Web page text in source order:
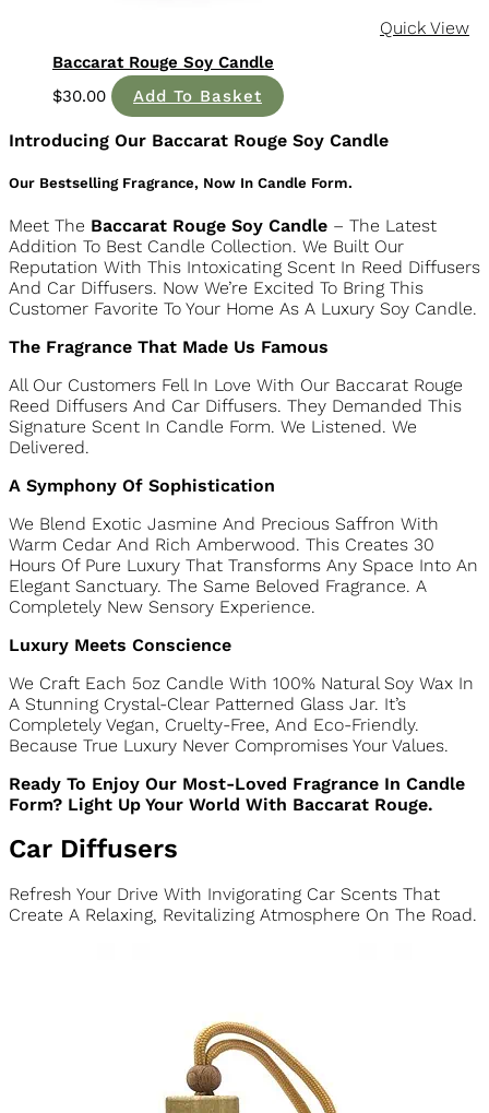
Introducing Our Baccarat Rouge Soy Candle
Baccarat Rouge Soy Candle– The Latest
Addition To Best Candle Collection. We Built Our
Reputation With This Intoxicating Scent In Reed Diffusers
And Car Diffusers. Now We’re Excited To Bring This
Customer Favorite To Your Home As A Luxury Soy Candle.
The Fragrance That Made Us Famous
All Our Customers Fell In Love With Our Baccarat Rouge
Reed Diffusers And Car Diffusers. They Demanded This
Delivered.
A Symphony Of Sophistication
We Blend Exotic Jasmine And Precious Saffron With Warm
Cedar And Rich Amberwood. This Creates 30 Hours Of
Pure Luxury That Transforms Any Space Into An Elegant
Sanctuary. The Same Beloved Fragrance. A Completely
New Sensory Experience.
Luxury Meets Conscience
We Craft Each 5oz Candle With 100% Natural Soy Wax In A
Stunning Crystal-Clear Patterned Glass Jar. It’s Completely
Vegan, Cruelty-Free, And Eco-Friendly. Because True Luxury
Ready To Enjoy Our Most-Loved Fragrance In Candle
Form? Light Up Your World With Baccarat Rouge.